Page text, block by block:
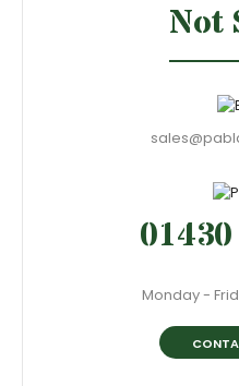
Not
Monday -